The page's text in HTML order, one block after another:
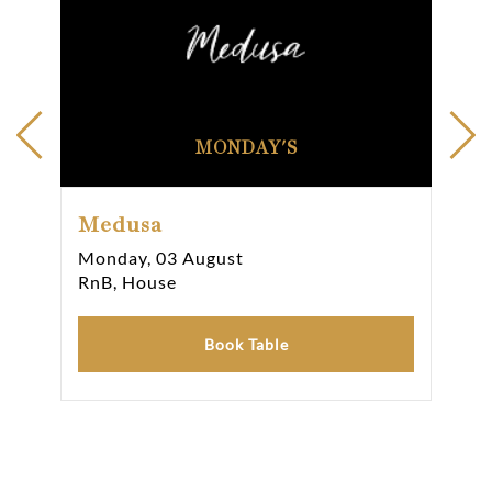
MONDAY'S
Medusa
Monday, 03 August
RnB, House
Book Table